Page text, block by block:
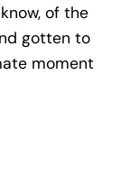
of the
gotten to
moment